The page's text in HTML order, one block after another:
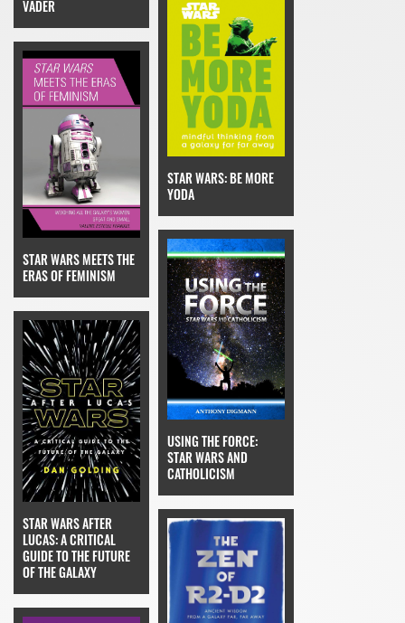
VADER
STAR WARS: BE MORE
YODA
STAR WARS MEETS THE
ERAS OF FEMINISM
USING THE FORCE:
STAR WARS AND
CATHOLICISM
STAR WARS AFTER
LUCAS: A CRITICAL
GUIDE TO THE FUTURE
OF THE GALAXY